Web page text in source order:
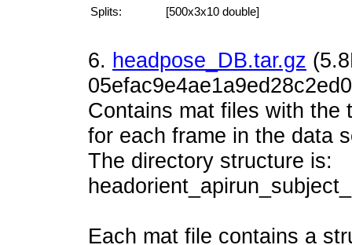
Splits:
[500x3x10 double]
6. headpose_DB.tar.gz
Contains mat files with the
for each frame in the data
The directory structure is:
Each mat file contains a